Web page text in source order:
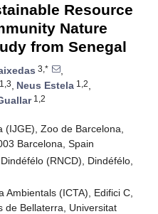
Resource
Nature
from Senegal
3,*
,
1,3, Neus Estela 1,2,
1,2
Zoo de Barcelona,
Barcelona, Spain
(RNCD), Dindéfélo,
Ambientals (ICTA), Edifici C,
de Bellaterra, Universitat